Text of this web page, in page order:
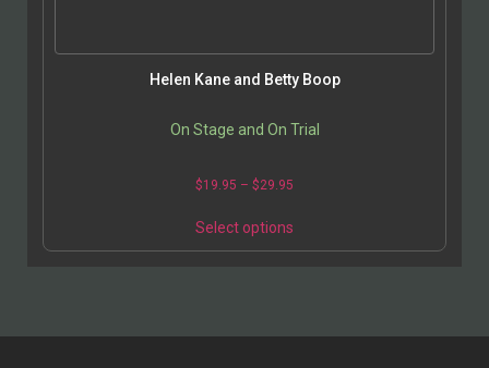
Helen Kane and Betty Boop
On Stage and On Trial
$19.95 – $29.95
Select options